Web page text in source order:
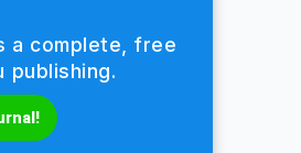
a complete, free
publishing.